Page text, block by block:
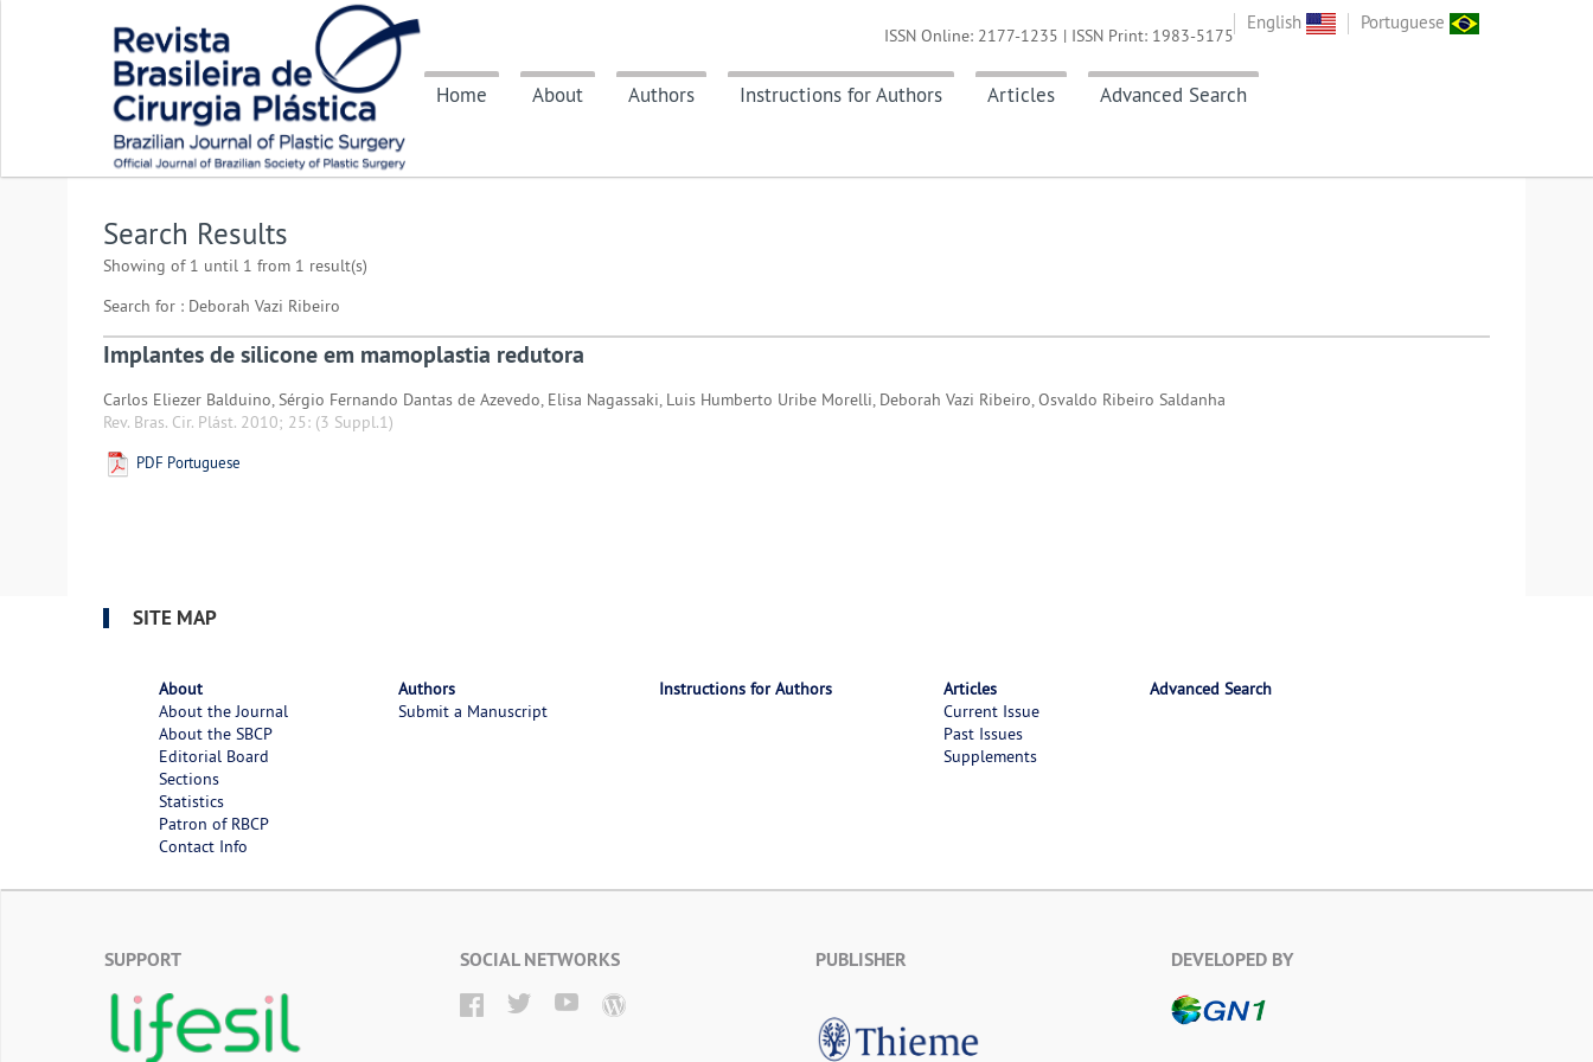
English Portuguese
Home About Authors Instructions for Authors Articles Advanced Search
ISSN Online: 2177-1235 | ISSN Print: 1983-5175
Search Results
Showing of 1 until 1 from 1 result(s)
Search for : Deborah Vazi Ribeiro
Implantes de silicone em mamoplastia redutora
Carlos Eliezer Balduino, Sérgio Fernando Dantas de Azevedo, Elisa Nagassaki, Luis Humberto Uribe Morelli, Deborah Vazi Ribeiro, Osvaldo Ribeiro Saldanha
Rev. Bras. Cir. Plást. 2010; 25: (3 Suppl.1)
PDF Portuguese
SITE MAP
About
About the Journal
About the SBCP
Editorial Board
Sections
Statistics
Patron of RBCP
Contact Info
Authors
Submit a Manuscript
Instructions for Authors
Articles
Current Issue
Past Issues
Supplements
Advanced Search
SUPPORT SOCIAL NETWORKS PUBLISHER DEVELOPED BY